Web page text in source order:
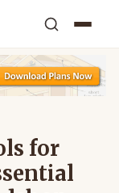
for